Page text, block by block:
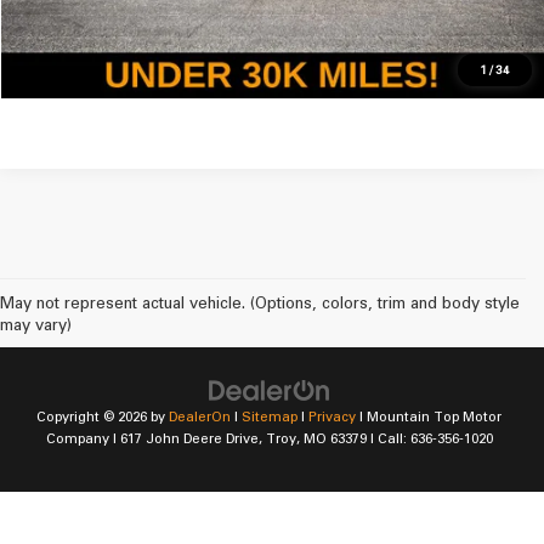
1 /34
Get Pre-Approved For Mountain Top
May not represent actual vehicle. (Options, colors, trim and body style
may vary)
Copyright © 2026 by DealerOn | Sitemap | Privacy | Mountain Top Motor
Company| 617 John Deere Drive,Troy,MO 63379| Call: 636-356-1020